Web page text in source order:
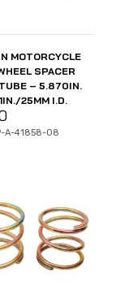
MOTORCYCLE
SPACER
– 5.870IN.
25MM I.D.
A-41858-08